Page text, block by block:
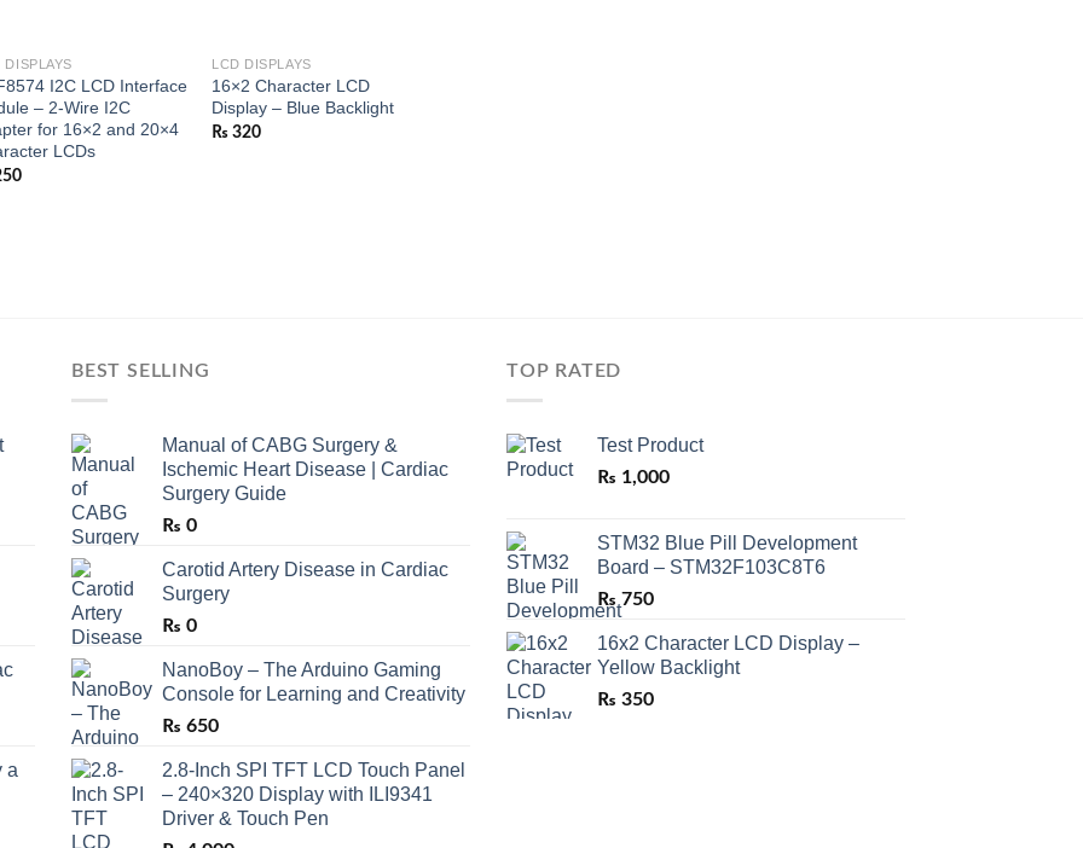
DISPLAYS
I2C LCD Interface
– 2-Wire I2C
for 16×2 and 20×4
LCDs
LCD DISPLAYS
16×2 Character LCD
Display – Blue Backlight
₨ 320
a
BEST SELLING
Manual of CABG Surgery &
Ischemic Heart Disease | Cardiac
Surgery Guide
₨ 0
Carotid Artery Disease in Cardiac
Surgery
₨ 0
NanoBoy – The Arduino Gaming
Console for Learning and Creativity
₨ 650
2.8-Inch SPI TFT LCD Touch Panel
– 240×320 Display with ILI9341
Driver & Touch Pen
TOP RATED
Test Product
₨ 1,000
STM32 Blue Pill Development
Board – STM32F103C8T6
₨ 750
16x2 Character LCD Display –
Yellow Backlight
₨ 350